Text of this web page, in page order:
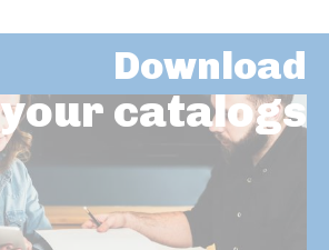
Download
your catalogs